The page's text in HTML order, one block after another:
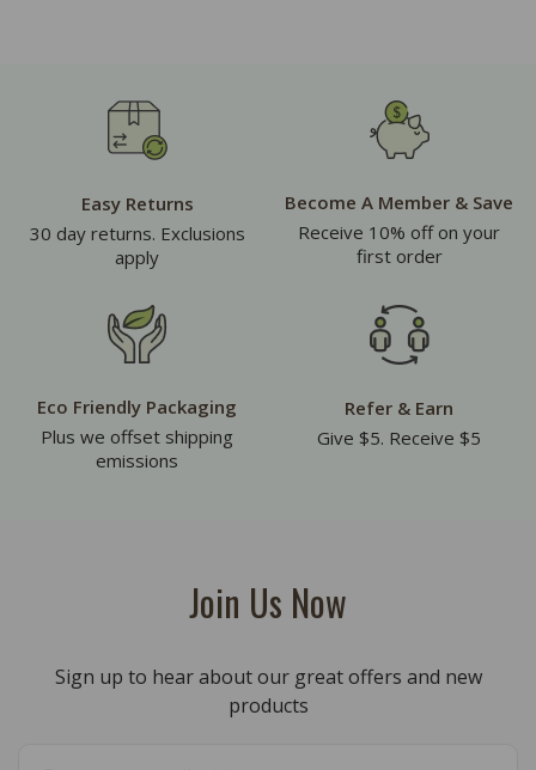
Easy Returns
30 day returns. Exclusions
apply
Become A Member & Save
Receive 10% off on your
first order
Eco Friendly Packaging
Plus we offset shipping
emissions
Refer & Earn
Give $5. Receive $5
Join Us Now
Sign up to hear about our great offers and new
products